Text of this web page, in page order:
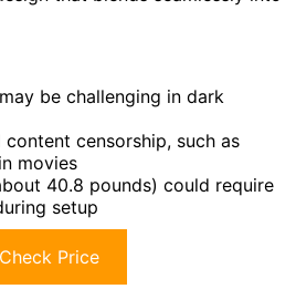
be challenging in dark
censorship, such as
movies
40.8 pounds) could require
setup
Check Price